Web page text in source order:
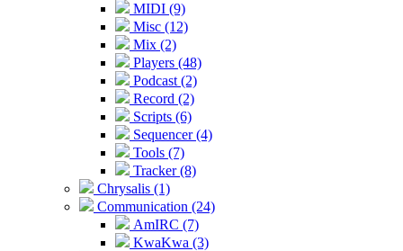
MIDI (9)
Misc (12)
Mix (2)
Players (48)
Podcast (2)
Record (2)
Scripts (6)
Sequencer (4)
Tools (7)
Tracker (8)
Chrysalis (1)
Communication (24)
AmIRC (7)
KwaKwa (3)